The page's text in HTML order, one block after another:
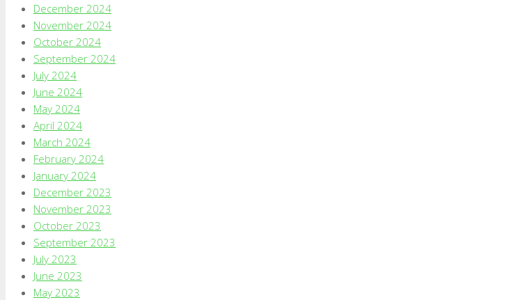
December 2024
November 2024
October 2024
September 2024
July 2024
June 2024
May 2024
April 2024
March 2024
February 2024
January 2024
December 2023
November 2023
October 2023
September 2023
July 2023
June 2023
May 2023